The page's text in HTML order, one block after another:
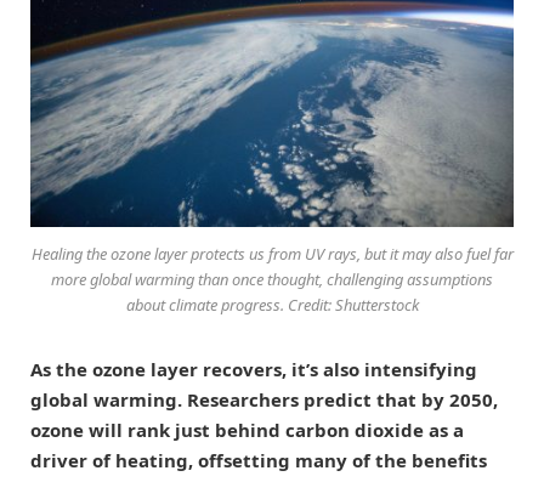
Healing the ozone layer protects us from UV rays, but it may also fuel far
more global warming than once thought, challenging assumptions
about climate progress. Credit: Shutterstock
As the ozone layer recovers, it’s also intensifying
global warming. Researchers predict that by 2050,
ozone will rank just behind carbon dioxide as a
driver of heating, offsetting many of the benefits